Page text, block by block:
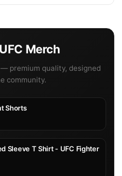
UFC Merch
premium quality, designed
community.
Shorts
Sleeve T Shirt - UFC Fighter